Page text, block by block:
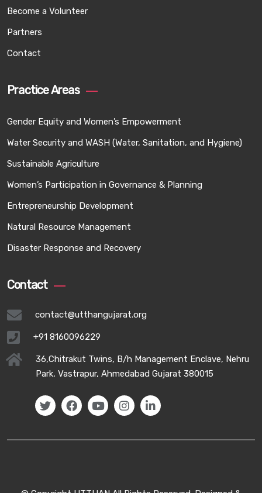
Become a Volunteer
Partners
Contact
Practice Areas
Gender Equity and Women’s Empowerment
Water Security and WASH (Water, Sanitation, and Hygiene)
Sustainable Agriculture
Women’s Participation in Governance & Planning
Entrepreneurship Development
Natural Resource Management
Disaster Response and Recovery
Contact
contact@utthangujarat.org
+91 8160096229
36,Chitrakut Twins, B/h Management Enclave, Nehru
Park, Vastrapur, Ahmedabad Gujarat 380015